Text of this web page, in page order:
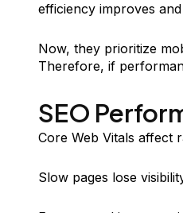
efficiency improves
Now, they prioritize
Therefore, if
SEO
Core Web Vitals affect
Slow pages lose